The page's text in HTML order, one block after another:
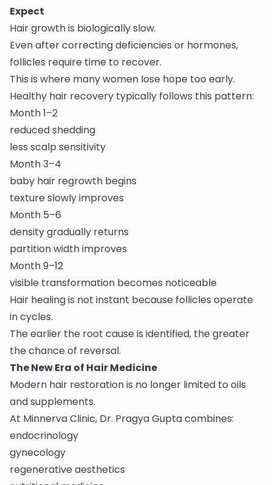
Expect
Hair growth is biologically slow.
Even after correcting deficiencies or hormones,
follicles require time to recover.
This is where many women lose hope too early.
Healthy hair recovery typically follows this pattern:
Month 1–2
reduced shedding
less scalp sensitivity
Month 3–4
baby hair regrowth begins
texture slowly improves
Month 5–6
density gradually returns
partition width improves
Month 9–12
visible transformation becomes noticeable
Hair healing is not instant because follicles operate
in cycles.
The earlier the root cause is identified, the greater
the chance of reversal.
The New Era of Hair Medicine
Modern hair restoration is no longer limited to oils
and supplements.
At Minnerva Clinic, Dr. Pragya Gupta combines:
endocrinology
gynecology
regenerative aesthetics